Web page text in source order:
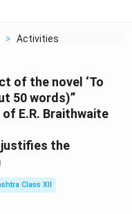
> Activities Based On ...
of the novel ‘To
50 words)”
E.R. Braithwaite
justifies the
Class XII